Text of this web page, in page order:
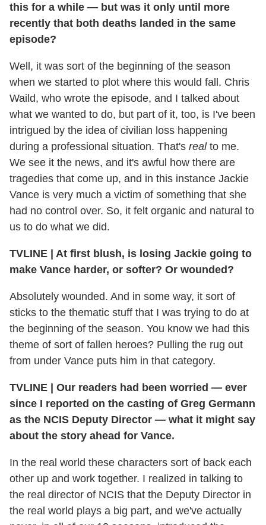
this for a while — but was it only until more
recently that both deaths landed in the same
episode?
Well, it was sort of the beginning of the season
when we started to plot where this would fall. Chris
Waild, who wrote the episode, and I talked about
what we wanted to do, but part of it, too, is I've been
intrigued by the idea of civilian loss happening
during a professional situation. That's realto me.
We see it the news, and it's awful how there are
tragedies that come up, and in this instance Jackie
Vance is very much a victim of something that she
had no control over. So, it felt organic and natural to
us to do what we did.
TVLINE | At first blush, is losing Jackie going to
make Vance harder, or softer? Or wounded?
Absolutely wounded. And in some way, it sort of
sticks to the thematic stuff that I was trying to do at
the beginning of the season. You know we had this
theme of sort of fallen heroes? Pulling the rug out
from under Vance puts him in that category.
TVLINE | Our readers had been worried — ever
since I reported on the casting of Greg Germann
as the NCIS Deputy Director — what it might say
about the story ahead for Vance.
In the real world these characters sort of back each
other up and work together. I realized in talking to
the real director of NCIS that the Deputy Director in
the real world plays a big part, and we've actually